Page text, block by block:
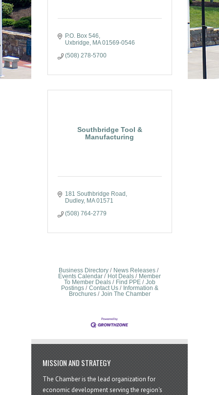
P.O. Box 546
Uxbridge
MA 01569-0546
(508) 278-5700
Southbridge Tool &
Manufacturing
181 Southbridge Road
Dudley
MA 01571
(508) 764-2779
Business Directory
News Releases
Events Calendar
Hot Deals
Member
To Member Deals
Find PPE
Job
Postings
Contact Us
Information &
Brochures
Join The Chamber
MISSION AND STRATEGY
The Chamber is the lead organization for
economic development serving the region's